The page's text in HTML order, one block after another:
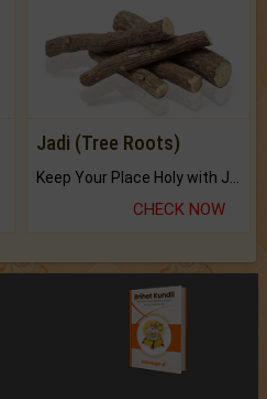
Jadi (Tree Roots)
Keep Your Place Holy with Jadi.
CHECK NOW